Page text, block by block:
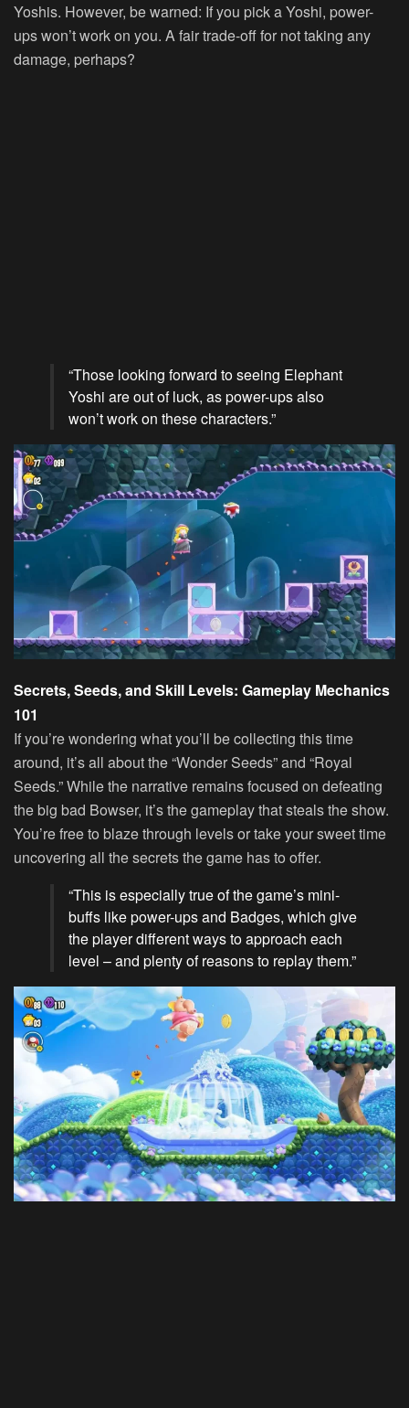
Yoshis. However, be warned: If you pick a Yoshi, power-
ups won’t work on you. A fair trade-off for not taking any
damage, perhaps?
“Those looking forward to seeing Elephant
Yoshi are out of luck, as power-ups also
won’t work on these characters.”
Secrets, Seeds, and Skill Levels: Gameplay Mechanics
101
If you’re wondering what you’ll be collecting this time
around, it’s all about the “Wonder Seeds” and “Royal
Seeds.” While the narrative remains focused on defeating
the big bad Bowser, it’s the gameplay that steals the show.
You’re free to blaze through levels or take your sweet time
uncovering all the secrets the game has to offer.
“This is especially true of the game’s mini-
buffs like power-ups and Badges, which give
the player different ways to approach each
level – and plenty of reasons to replay them.”